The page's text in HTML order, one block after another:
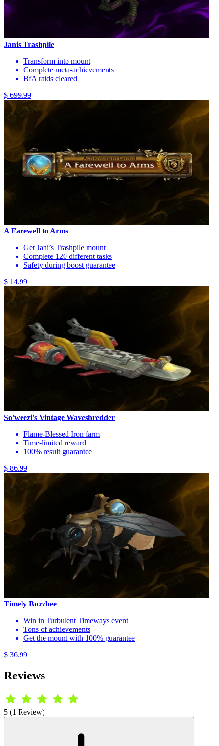
Janis Trashpile
Transform into mount
Complete meta-achievements
BfA raids cleared
$ 699.99
A Farewell to Arms
Get Jani’s Trashpile mount
Complete 120 different tasks
Safety during boost guarantee
$ 14.99
So'weezi's Vintage Waveshredder
Flame-Blessed Iron farm
Time-limited reward
100% result guarantee
$ 86.99
Timely Buzzbee
Win in Turbulent Timeways event
Tons of achievements
Get the mount with 100% guarantee
$ 36.99
Reviews
5 (1 Review)